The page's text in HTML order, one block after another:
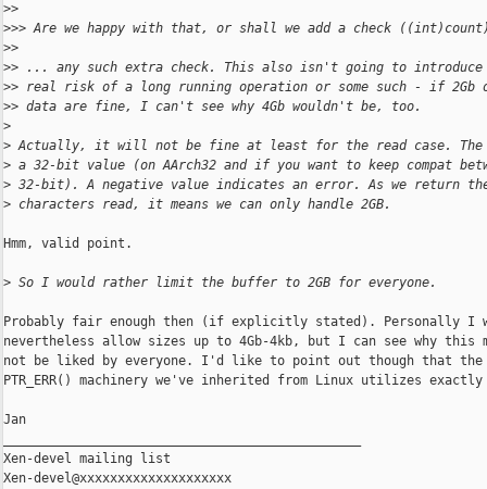
>>
>>> Are we happy with that, or shall we add a check
>>
>> ... any such extra check. This also isn't going to introduce
>> real risk of a long running operation or some such - if 2Gb
>> data are fine, I can't see why 4Gb wouldn't be, too.
>
> Actually, it will not be fine at least for the read case.
> a 32-bit value (on AArch32 and if you want to keep compat
> 32-bit). A negative value indicates an error. As we return
> characters read, it means we can only handle 2GB.
Hmm, valid point.
> So I would rather limit the buffer to 2GB for everyone.
Probably fair enough then (if explicitly stated). Personally I
nevertheless allow sizes up to 4Gb-4kb, but I can see why this
not be liked by everyone. I'd like to point out though that the
PTR_ERR() machinery we've inherited from Linux utilizes
Jan
Xen-devel mailing list